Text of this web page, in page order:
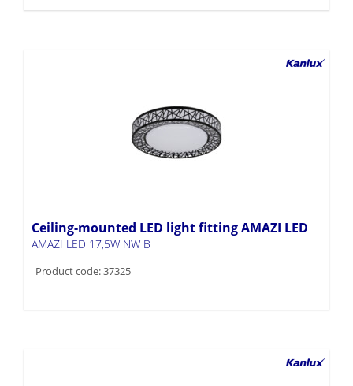
Ceiling-mounted LED light fitting AMAZI LED
AMAZI LED 17,5W NW B
Product code: 37325